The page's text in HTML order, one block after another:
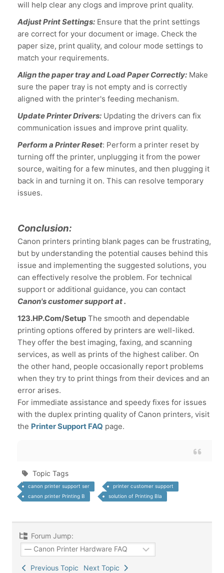
will help clear any clogs and improve print quality.
Adjust Print Settings: Ensure that the print settings
are correct for your document or image. Check the
paper size, print quality, and colour mode settings to
match your requirements.
Align the paper tray and Load Paper Correctly: Make
sure the paper tray is not empty and is correctly
aligned with the printer's feeding mechanism.
Update Printer Drivers: Updating the drivers can fix
communication issues and improve print quality.
Perform a Printer Reset: Perform a printer reset by
turning off the printer, unplugging it from the power
source, waiting for a few minutes, and then plugging it
back in and turning it on. This can resolve temporary
issues.
Conclusion:
Canon printers printing blank pages can be frustrating,
but by understanding the potential causes behind this
issue and implementing the suggested solutions, you
can effectively resolve the problem. For technical
support or additional guidance, you can contact
Canon's customer support at .
123.HP.Com/Setup The smooth and dependable
printing options offered by printers are well-liked.
They offer the best imaging, faxing, and scanning
services, as well as prints of the highest caliber. On
the other hand, people occasionally report problems
when they try to print things from their devices and an
error arises.
For immediate assistance and speedy fixes for issues
with the duplex printing quality of Canon printers, visit
the Printer Support FAQ page.
Topic Tags
canon printer support ser
printer customer support
canon printer Printing B
solution of Printing Bla
Forum Jump:
Previous Topic Next Topic